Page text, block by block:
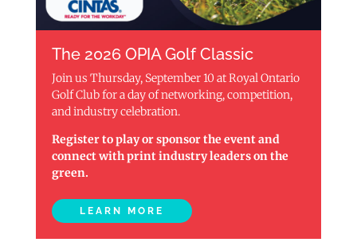
The 2026 OPIA Golf Classic
Join us Thursday, September 10 at Royal Ontario
Golf Club for a day of networking, competition,
and industry celebration.
Register to play or sponsor the event and
connect with print industry leaders on the
green.
LEARN MORE